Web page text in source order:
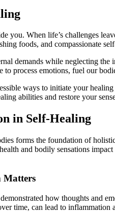
you. When life’s challenges
foods, and compassionate
demands while neglecting
process emotions, fuel our
ways to initiate your
abilities and restore your
in Self-Healing
forms the foundation of
and bodily sensations
Matters
how thoughts and
time, can lead to inflammation